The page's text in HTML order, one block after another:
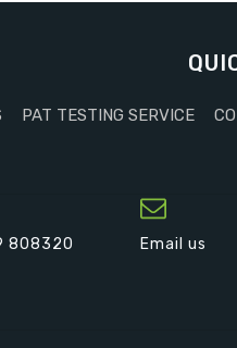
PAT TESTING SERVICE
808320 Email us